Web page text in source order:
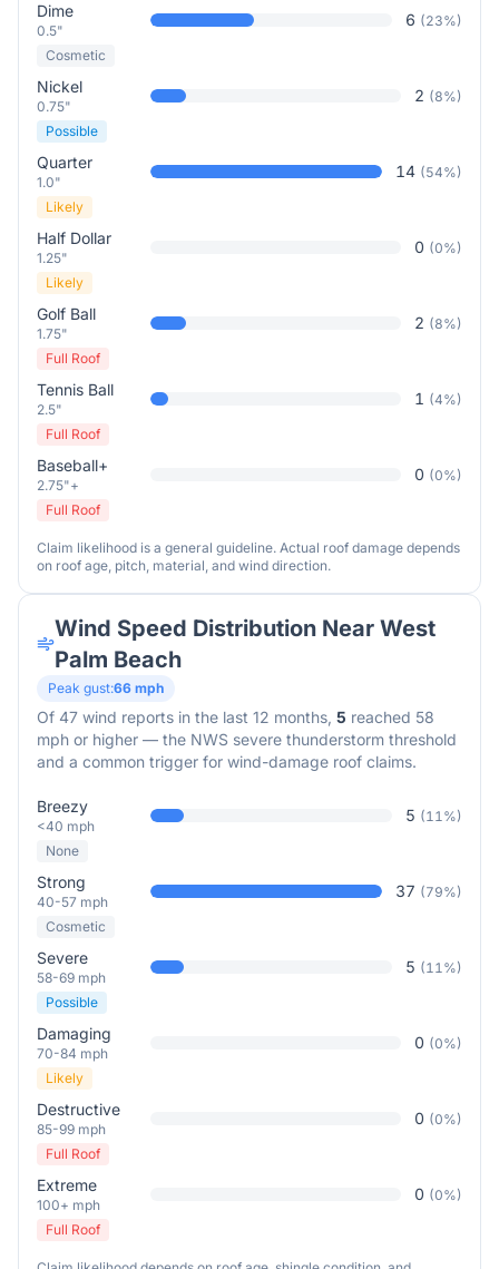
Dime
0.5"
6 (23%)
Cosmetic
Nickel
0.75"
2 (8%)
Possible
Quarter
1.0"
14 (54%)
Likely
Half Dollar
1.25"
0 (0%)
Likely
Golf Ball
1.75"
2 (8%)
Full Roof
Tennis Ball
2.5"
1 (4%)
Full Roof
Baseball+
2.75"+
0 (0%)
Full Roof
Claim likelihood is a general guideline. Actual roof damage depends
on roof age, pitch, material, and wind direction.
Wind Speed Distribution Near West
Palm Beach
Peak gust:66 mph
Of 47 wind reports in the last 12 months, 5 reached 58
mph or higher — the NWS severe thunderstorm threshold
and a common trigger for wind-damage roof claims.
Breezy
<40 mph
5 (11%)
None
Strong
40-57 mph
37 (79%)
Cosmetic
Severe
58-69 mph
5 (11%)
Possible
Damaging
70-84 mph
0 (0%)
Likely
Destructive
85-99 mph
0 (0%)
Full Roof
Extreme
100+ mph
0 (0%)
Full Roof